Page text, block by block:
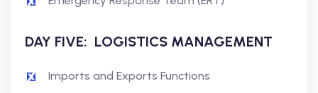
DAY FIVE: LOGISTICS MANAGEMENT
Imports and Exports Functions